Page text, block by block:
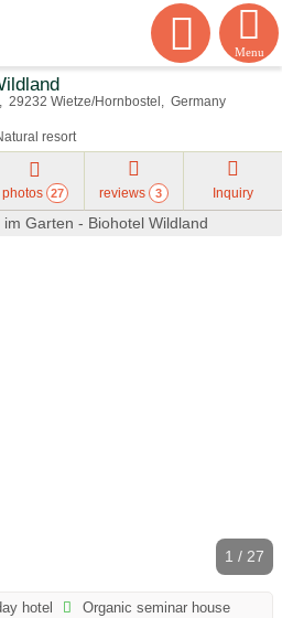
Menu
29232 Wietze/Hornbostel Germany
resort
photos 27 reviews 3 Inquiry
1 / 27
hotel
Organic seminar house